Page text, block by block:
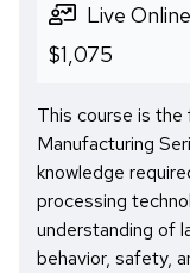
Live Online
$1,075
This course is
Manufacturing
knowledge
processing
understanding of
behavior, safety,